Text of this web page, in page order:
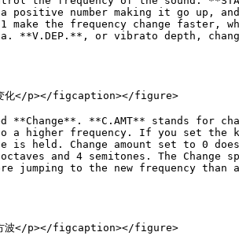
positive number making it go up,
the frequency change faster,
**V.DEP.**, or vibrato depth,
化</p></figcaption></figure>
**C.AMT** stands for
a higher frequency. If you set the
Change amount set to 0
and 4 semitones. The
to the new frequency
波</p></figcaption></figure>